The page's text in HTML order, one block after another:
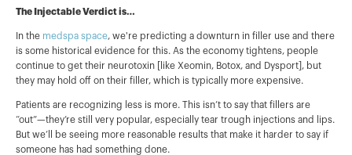
The Injectable Verdict is…
In the medspa space, we're predicting a downturn in filler use and there
is some historical evidence for this. As the economy tightens, people
continue to get their neurotoxin [like Xeomin, Botox, and Dysport], but
they may hold off on their filler, which is typically more expensive.
Patients are recognizing less is more. This isn’t to say that fillers are
“out”—they’re still very popular, especially tear trough injections and lips.
But we’ll be seeing more reasonable results that make it harder to say if
someone has had something done.